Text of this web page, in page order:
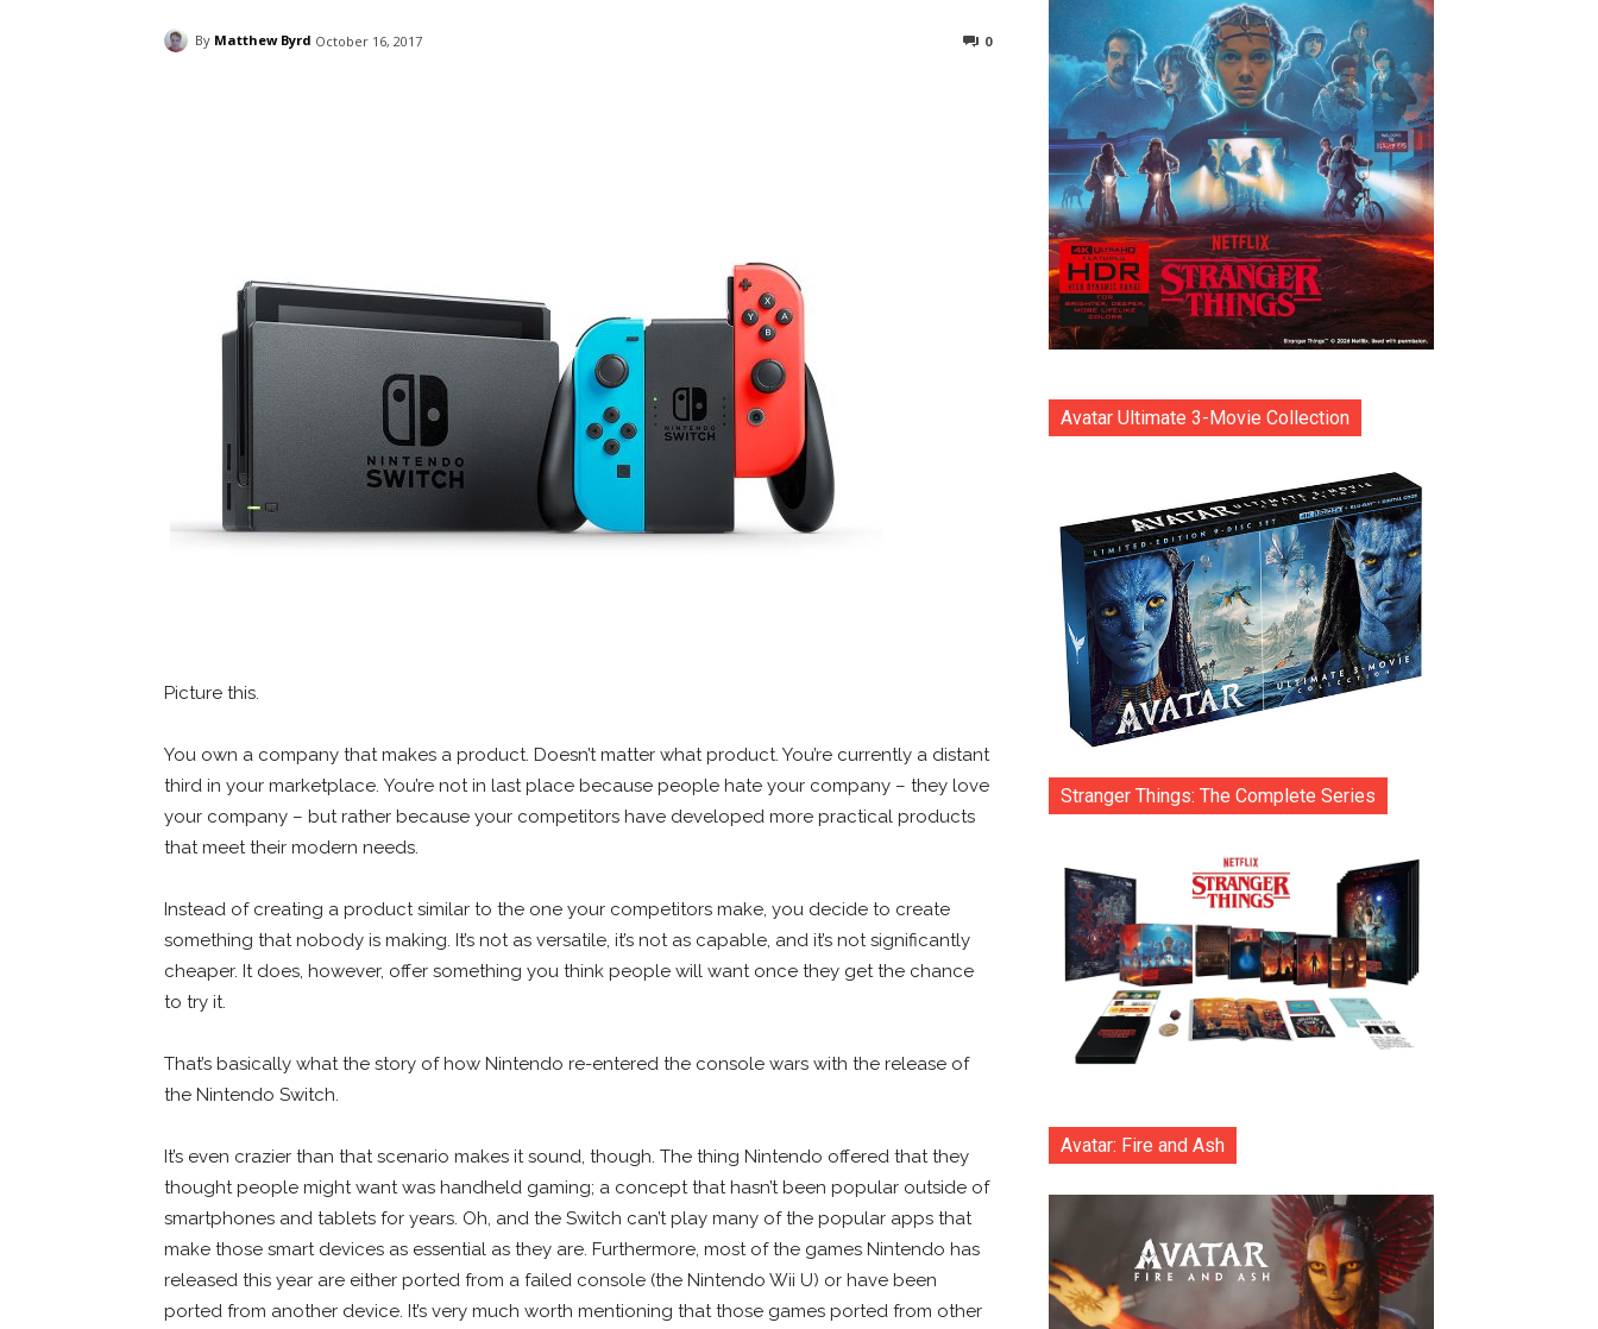
By Matthew Byrd October 16, 2017 0
Picture this.
You own a company that makes a product. Doesn’t matter what product. You’re currently a distant
third in your marketplace. You’re not in last place because people hate your company – they love
your company – but rather because your competitors have developed more practical products
that meet their modern needs.
Instead of creating a product similar to the one your competitors make, you decide to create
something that nobody is making. It’s not as versatile, it’s not as capable, and it’s not significantly
cheaper. It does, however, offer something you think people will want once they get the chance
to try it.
That’s basically what the story of how Nintendo re-entered the console wars with the release of
the Nintendo Switch.
It’s even crazier than that scenario makes it sound, though. The thing Nintendo offered that they
thought people might want was handheld gaming; a concept that hasn’t been popular outside of
smartphones and tablets for years. Oh, and the Switch can’t play many of the popular apps that
make those smart devices as essential as they are. Furthermore, most of the games Nintendo has
released this year are either ported from a failed console (the Nintendo Wii U) or have been
ported from another device. It’s very much worth mentioning that those games ported from other
Avatar Ultimate 3-Movie Collection
Stranger Things: The Complete Series
Avatar: Fire and Ash